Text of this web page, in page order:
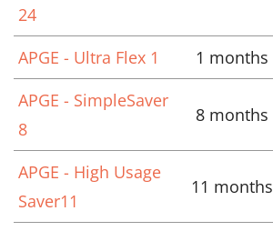
24
APGE - Ultra Flex 1 1 months
APGE - SimpleSaver
8
8 months
APGE - High Usage
Saver11
11 months